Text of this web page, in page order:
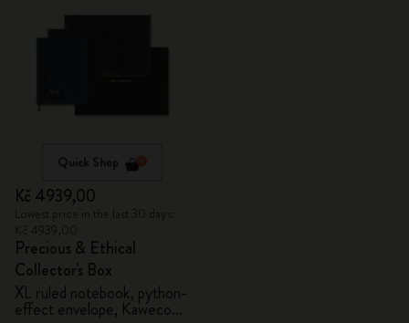
Quick Shop
Kč 4939,00
Precious & Ethical
Collector's Box
XL ruled notebook, python-
effect envelope, Kaweco